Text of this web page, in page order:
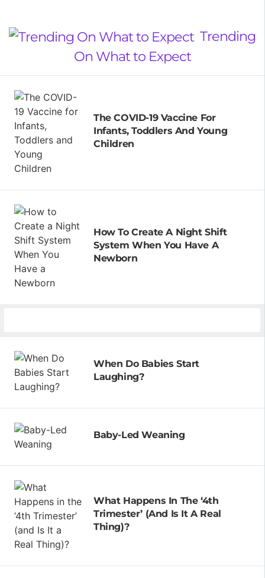
Trending
On What to Expect
The COVID-19 Vaccine For
Infants, Toddlers And Young
Children
How To Create A Night Shift
System When You Have A
Newborn
When Do Babies Start
Laughing?
Baby-Led Weaning
What Happens In The ‘4th
Trimester’ (and Is It A Real
Thing)?